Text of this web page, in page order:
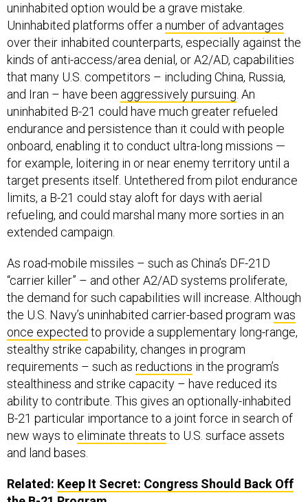
uninhabited option would be a grave mistake.
Uninhabited platforms offer a number of advantages
over their inhabited counterparts, especially against the
kinds of anti-access/area denial, or A2/AD, capabilities
that many U.S. competitors – including China, Russia,
and Iran – have been aggressively pursuing . An
uninhabited B-21 could have much greater refueled
endurance and persistence than it could with people
onboard, enabling it to conduct ultra-long missions —
for example, loitering in or near enemy territory until a
target presents itself. Untethered from pilot endurance
limits, a B-21 could stay aloft for days with aerial
refueling, and could marshal many more sorties in an
extended campaign.
As road-mobile missiles – such as China’s DF-21D
“carrier killer” – and other A2/AD systems proliferate,
the demand for such capabilities will increase. Although
the U.S. Navy’s uninhabited carrier-based program was
once expected to provide a supplementary long-range,
stealthy strike capability, changes in program
requirements – such as reductions in the program’s
stealthiness and strike capacity – have reduced its
ability to contribute. This gives an optionally-inhabited
B-21 particular importance to a joint force in search of
new ways to eliminate threats to U.S. surface assets
and land bases.
Related: Keep It Secret: Congress Should Back Off